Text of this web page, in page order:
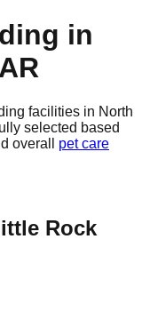
in
AR
facilities in North
selected based
overall
pet care
Rock